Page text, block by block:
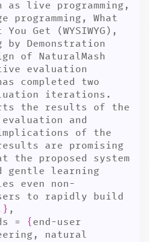
as live programming,
programming, What
Get (WYSIWYG),
by Demonstration
of NaturalMash
evaluation
completed two
iterations.
the results of the
and
of the
are promising
the proposed system
gentle learning
even non-
to rapidly build
} ,
=
{ end-user
natural